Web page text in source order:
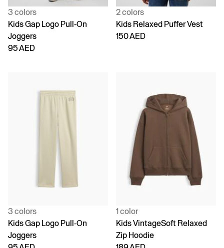
3 colors
Kids Gap Logo Pull-On
Joggers
95 AED
2 colors
Kids Relaxed Puffer Vest
150 AED
3 colors
Kids Gap Logo Pull-On
Joggers
1 color
Kids VintageSoft Relaxed
Zip Hoodie